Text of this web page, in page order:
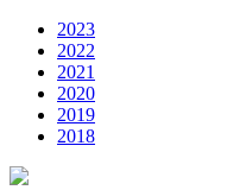
2023
2022
2021
2020
2019
2018